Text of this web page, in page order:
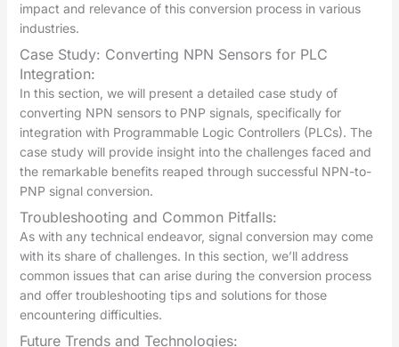
impact and relevance of this conversion process in various
industries.
Case Study: Converting NPN Sensors for PLC
Integration:
In this section, we will present a detailed case study of
converting NPN sensors to PNP signals, specifically for
integration with Programmable Logic Controllers (PLCs). The
case study will provide insight into the challenges faced and
the remarkable benefits reaped through successful NPN-to-
PNP signal conversion.
Troubleshooting and Common Pitfalls:
As with any technical endeavor, signal conversion may come
with its share of challenges. In this section, we’ll address
common issues that can arise during the conversion process
and offer troubleshooting tips and solutions for those
encountering difficulties.
Future Trends and Technologies: